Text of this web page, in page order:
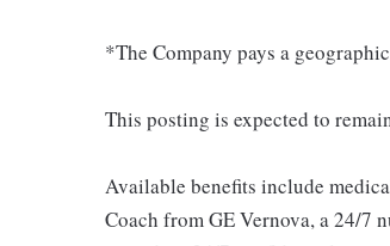
*The Company pays a
This posting is expected to
Available benefits include
Coach from GE Vernova, a 24/7